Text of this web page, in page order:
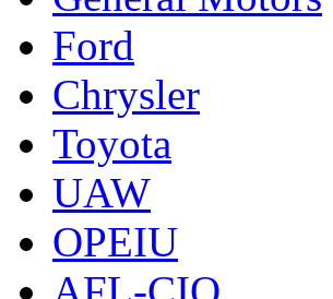
Ford
Chrysler
Toyota
UAW
OPEIU